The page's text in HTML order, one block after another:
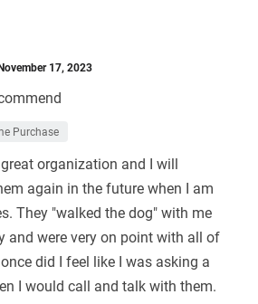
17, 2023
Purchase
organization and I will
again in the future when I am
They "walked the dog" with me
and were very on point with all of
did I feel like I was asking a
I would call and talk with them.